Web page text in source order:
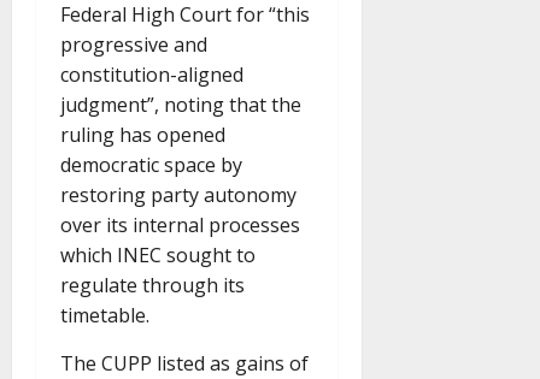
Federal High Court for “this
progressive and
constitution-aligned
judgment”, noting that the
ruling has opened
democratic space by
restoring party autonomy
over its internal processes
which INEC sought to
regulate through its
timetable.
The CUPP listed as gains of